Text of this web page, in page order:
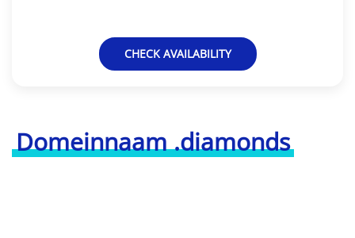
Domeinnaam .diamonds
CHECK AVAILABILITY